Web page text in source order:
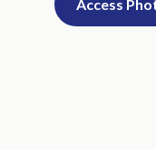
Access